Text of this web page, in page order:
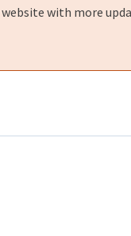
website with more